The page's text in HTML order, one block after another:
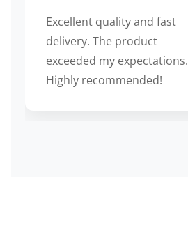
Excellent quality and fast
delivery. The product
exceeded my expectations.
Highly recommended!